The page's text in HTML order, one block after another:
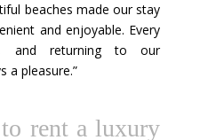
beaches made our stay
and enjoyable. Every
and returning to our
a pleasure.”
rent a luxury